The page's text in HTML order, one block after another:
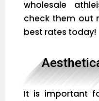
wholesale
check them out
best rates today!
It is important